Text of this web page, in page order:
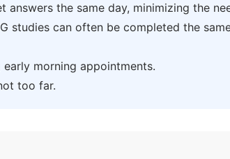
the same day, minimizing the
can often be completed the
morning appointments.
too far.